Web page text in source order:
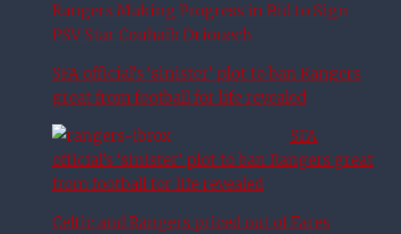
Rangers Making Progress in Bid to Sign
PSV Star Couhaib Driouech
SFA official’s ‘sinister’ plot to ban Rangers
great from football for life revealed
SFA
official’s ‘sinister’ plot to ban Rangers great
from football for life revealed
Celtic and Rangers priced out of Fares